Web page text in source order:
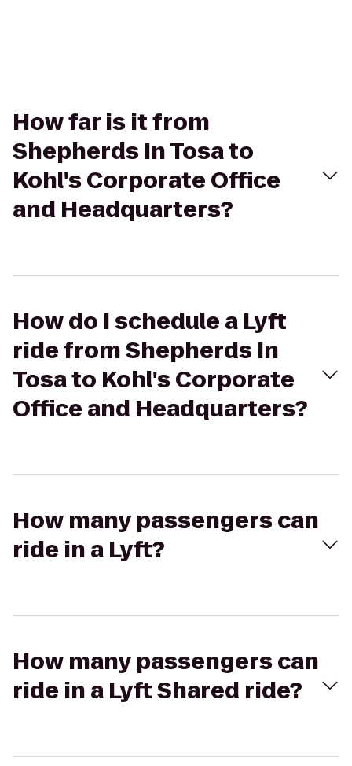
How far is it from
Shepherds In Tosa to
Kohl's Corporate Office
and Headquarters?
How do I schedule a Lyft
ride from Shepherds In
Tosa to Kohl's Corporate
Office and Headquarters?
How many passengers can
ride in a Lyft?
How many passengers can
ride in a Lyft Shared ride?